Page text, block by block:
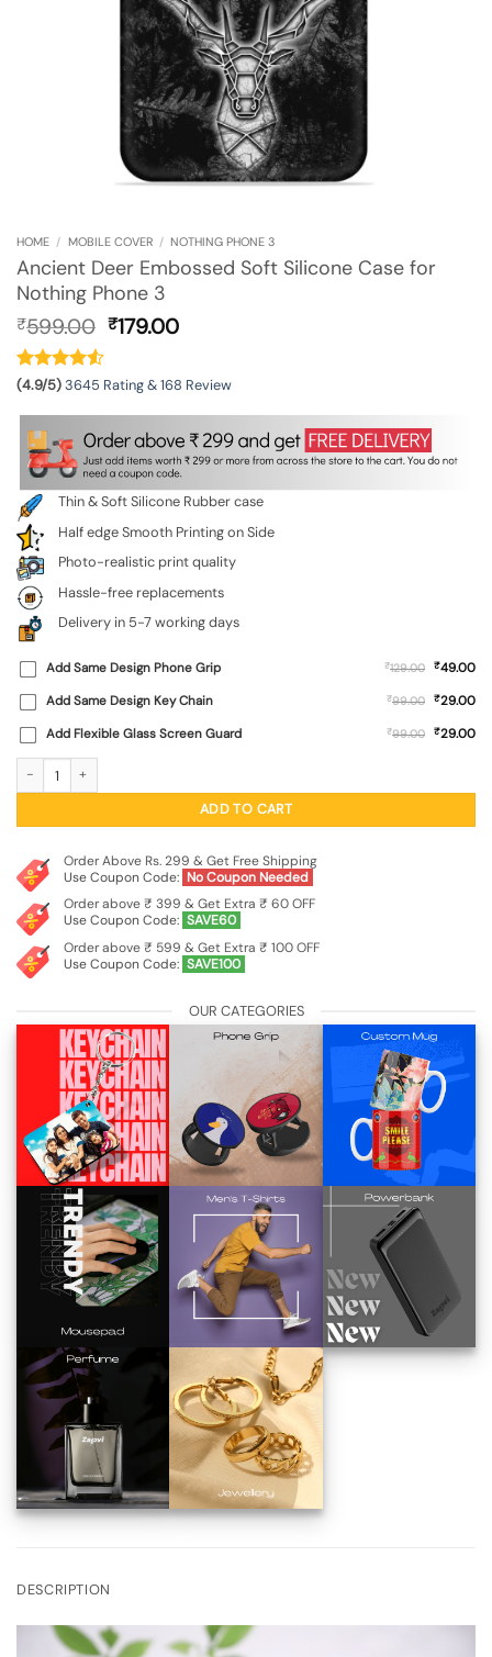
HOME / MOBILE COVER / NOTHING PHONE 3
Ancient Deer Embossed Soft Silicone Case for
Nothing Phone 3
₹599.00 Original
₹599.00.
₹179.00Current
₹179.00.
(4.9/5)3645 Rating & 168 Review
Thin & Soft Silicone Rubber case
Half edge Smooth Printing on Side
Photo-realistic print quality
Hassle-free replacements
Delivery in 5-7 working days
Add Same Design Phone Grip ₹129.00 ₹49.00
Add Same Design Key Chain
₹99.00 ₹29.00
Add Flexible Glass Screen Guard
₹99.00 ₹29.00
ADD TO CART
Order Above Rs. 299 & Get Free Shipping
Use Coupon Code: No Coupon Needed
Order above ₹ 399 & Get Extra ₹ 60 OFF
Use Coupon Code: SAVE60
Order above ₹ 599 & Get Extra ₹ 100 OFF
Use Coupon Code: SAVE100
OUR CATEGORIES
DESCRIPTION